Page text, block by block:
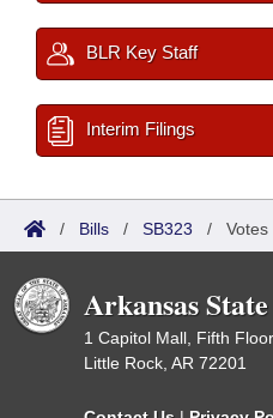
BLR Key Staff
Interim Filings
/ Bills / SB323 / Votes
Arkansas
1 Capitol Mall, Fifth Floor
Little Rock, AR 72201